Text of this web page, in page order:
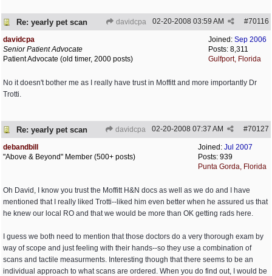
Re: yearly pet scan davidcpa #70116
02-20-2008 03:59 AM
Joined: Sep 2006
Posts: 8,311
Gulfport, Florida
davidcpa
Senior Patient Advocate
Patient Advocate (old timer, 2000 posts)
No it doesn't bother me as I really have trust in Moffitt and more importantly Dr
Trotti.
Re: yearly pet scan davidcpa #70127
02-20-2008 07:37 AM
Joined: Jul 2007
Posts: 939
Punta Gorda, Florida
debandbill
"Above & Beyond" Member (500+ posts)
Oh David, I know you trust the Moffitt H&N docs as well as we do and I have
mentioned that I really liked Trotti--liked him even better when he assured us that
he knew our local RO and that we would be more than OK getting rads here.
I guess we both need to mention that those doctors do a very thorough exam by
way of scope and just feeling with their hands--so they use a combination of
scans and tactile measurments. Interesting though that there seems to be an
individual approach to what scans are ordered. When you do find out, I would be